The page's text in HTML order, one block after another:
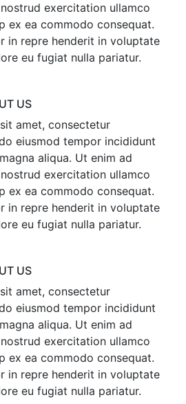
exercitation ullamco
ex ea commodo consequat.
in repre henderit in voluptate
eu fugiat nulla pariatur.
US
amet, consectetur
eiusmod tempor incididunt
aliqua. Ut enim ad
exercitation ullamco
ex ea commodo consequat.
in repre henderit in voluptate
eu fugiat nulla pariatur.
US
amet, consectetur
eiusmod tempor incididunt
aliqua. Ut enim ad
exercitation ullamco
ex ea commodo consequat.
in repre henderit in voluptate
eu fugiat nulla pariatur.